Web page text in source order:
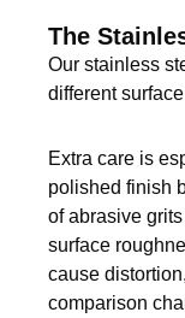
Tube
Valves
The
Our stainless
different
Extra care is
polished finish
of abrasive
surface
cause
comparison